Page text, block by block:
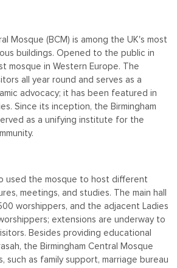
Mosque (BCM) is among the UK's most
buildings. Opened to the public in
mosque in Western Europe. The
all year round and serves as a
advocacy; it has been featured in
Since its inception, the Birmingham
as a unifying institute for the
used the mosque to host different
meetings, and studies. The main hall
worshippers, and the adjacent Ladies
extensions are underway to
Besides providing educational
the Birmingham Central Mosque
such as family support, marriage bureau